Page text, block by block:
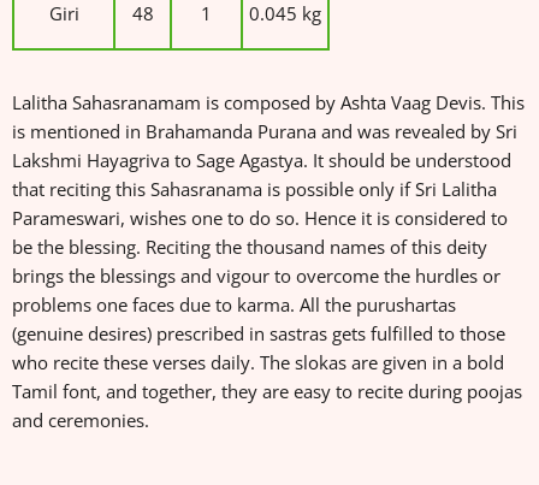
Giri 48 1 0.045 kg
Lalitha Sahasranamam is composed by Ashta Vaag Devis. This
is mentioned in Brahamanda Purana and was revealed by Sri
Lakshmi Hayagriva to Sage Agastya. It should be understood
that reciting this Sahasranama is possible only if Sri Lalitha
Parameswari, wishes one to do so. Hence it is considered to
be the blessing. Reciting the thousand names of this deity
brings the blessings and vigour to overcome the hurdles or
problems one faces due to karma. All the purushartas
(genuine desires) prescribed in sastras gets fulfilled to those
who recite these verses daily. The slokas are given in a bold
Tamil font, and together, they are easy to recite during poojas
and ceremonies.